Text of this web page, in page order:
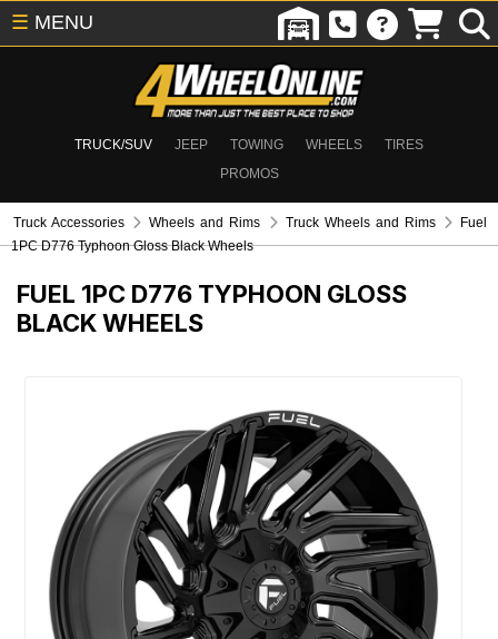
TRUCK/SUV JEEP TOWING WHEELS
TIRES
PROMOS
☰ MENU
Truck Accessories Wheels and Rims Truck Wheels and Rims
Fuel
1PC D776 Typhoon Gloss Black Wheels
FUEL 1PC D776 TYPHOON GLOSS
BLACK WHEELS